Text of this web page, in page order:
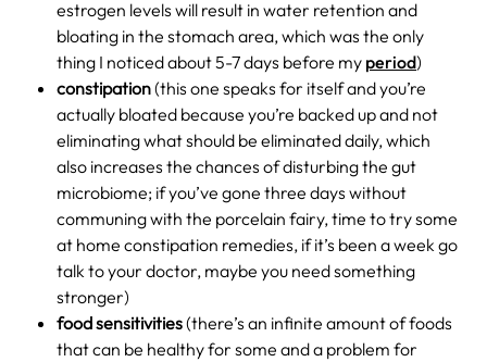
estrogen levels will result in water retention and
bloating in the stomach area, which was the only
thing I noticed about 5-7 days before my period)
constipation(this one speaks for itself and you’re
actually bloated because you’re backed up and not
eliminating what should be eliminated daily, which
also increases the chances of disturbing the gut
microbiome; if you’ve gone three days without
communing with the porcelain fairy, time to try some
at home constipation remedies, if it’s been a week go
talk to your doctor, maybe you need something
stronger)
food sensitivities(there’s an infinite amount of foods
that can be healthy for some and a problem for